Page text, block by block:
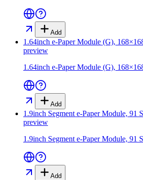
Add
1.64inch e-Paper Module (G),
preview
1.64inch e-Paper Module (G),
Add
1.9inch Segment e-Paper Module, 91
preview
1.9inch Segment e-Paper Module, 91
Add